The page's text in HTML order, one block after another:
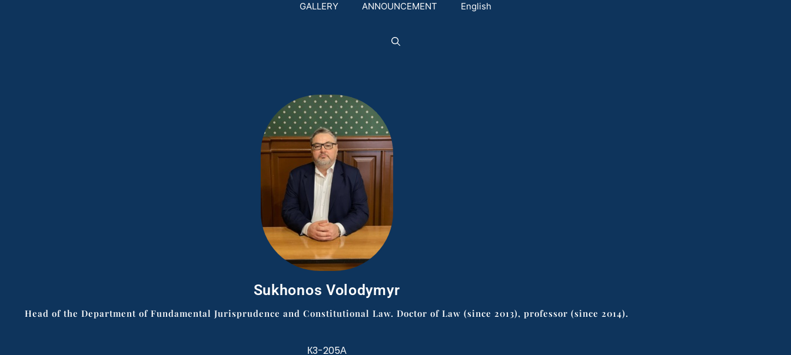
GALLERY ANNOUNCEMENT English
Sukhonos Volodymyr
Head of the Department of Fundamental Jurisprudence and Constitutional Law. Doctor of Law (since 2013), professor (since 2014).
К3-205А